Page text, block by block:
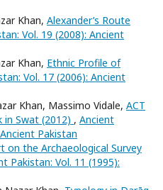
Khan, Alexander’s Route
Vol. 19 (2008): Ancient
Khan, Ethnic Profile of
Vol. 17 (2006): Ancient
Khan, Massimo Vidale, ACT
in Swat (2012) , Ancient
Pakistan
on the Archaeological Survey
Pakistan: Vol. 11 (1995):